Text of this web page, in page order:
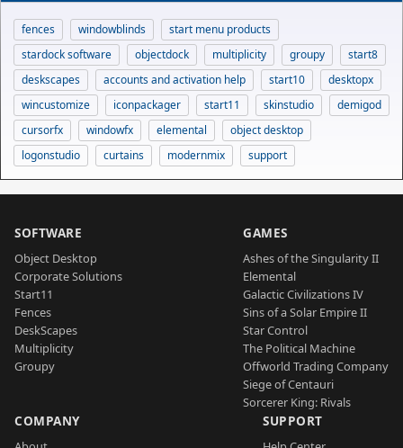
fences windowblinds
start menu products
stardock software
objectdock multiplicity groupy
start8
deskscapes
accounts and activation help start10
desktopx
wincustomize
iconpackager start11 skinstudio
demigod
cursorfx
windowfx elemental
object desktop
logonstudio
curtains modernmix support
SOFTWARE
Object Desktop
Corporate Solutions
Start11
Fences
DeskScapes
Multiplicity
Groupy
GAMES
Ashes of the Singularity II
Elemental
Galactic Civilizations IV
Sins of a Solar Empire II
Star Control
The Political Machine
Offworld Trading Company
Siege of Centauri
Sorcerer King: Rivals
COMPANY SUPPORT